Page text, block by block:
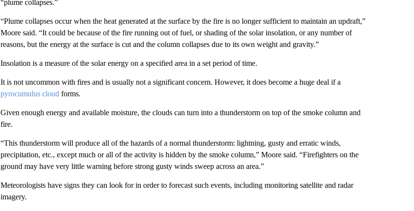
“plume collapses.”
“Plume collapses occur when the heat generated at the surface by the fire is no longer sufficient to maintain an updraft,”
Moore said. “It could be because of the fire running out of fuel, or shading of the solar insolation, or any number of
reasons, but the energy at the surface is cut and the column collapses due to its own weight and gravity.”
Insolation is a measure of the solar energy on a specified area in a set period of time.
It is not uncommon with fires and is usually not a significant concern. However, it does become a huge deal if a
pyrocumulus cloud forms.
Given enough energy and available moisture, the clouds can turn into a thunderstorm on top of the smoke column and
fire.
“This thunderstorm will produce all of the hazards of a normal thunderstorm: lightning, gusty and erratic winds,
precipitation, etc., except much or all of the activity is hidden by the smoke column,” Moore said. “Firefighters on the
ground may have very little warning before strong gusty winds sweep across an area.”
Meteorologists have signs they can look for in order to forecast such events, including monitoring satellite and radar
imagery.